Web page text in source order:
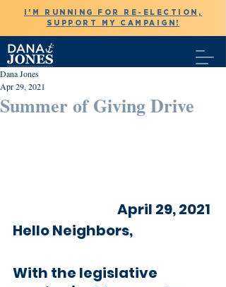
I'M RUNNING FOR RE-ELECTION,
SUPPORT MY CAMPAIGN!
Summer of Giving Drive
Dana Jones
Apr 29, 2021
April 29, 2021
Hello Neighbors,
With the legislative